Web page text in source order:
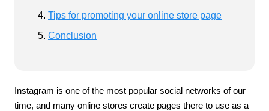
Tips for promoting your online store page
Conclusion
Instagram is one of the most popular social networks of our
time, and many online stores create pages there to use as a